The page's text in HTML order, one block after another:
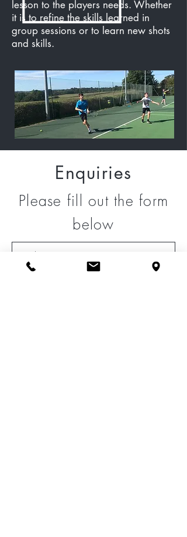
lesson to the players needs. Whether
it is to refine the skills learned in
group sessions or to learn new shots
and skills.
Enquiries
Please fill out the form
below